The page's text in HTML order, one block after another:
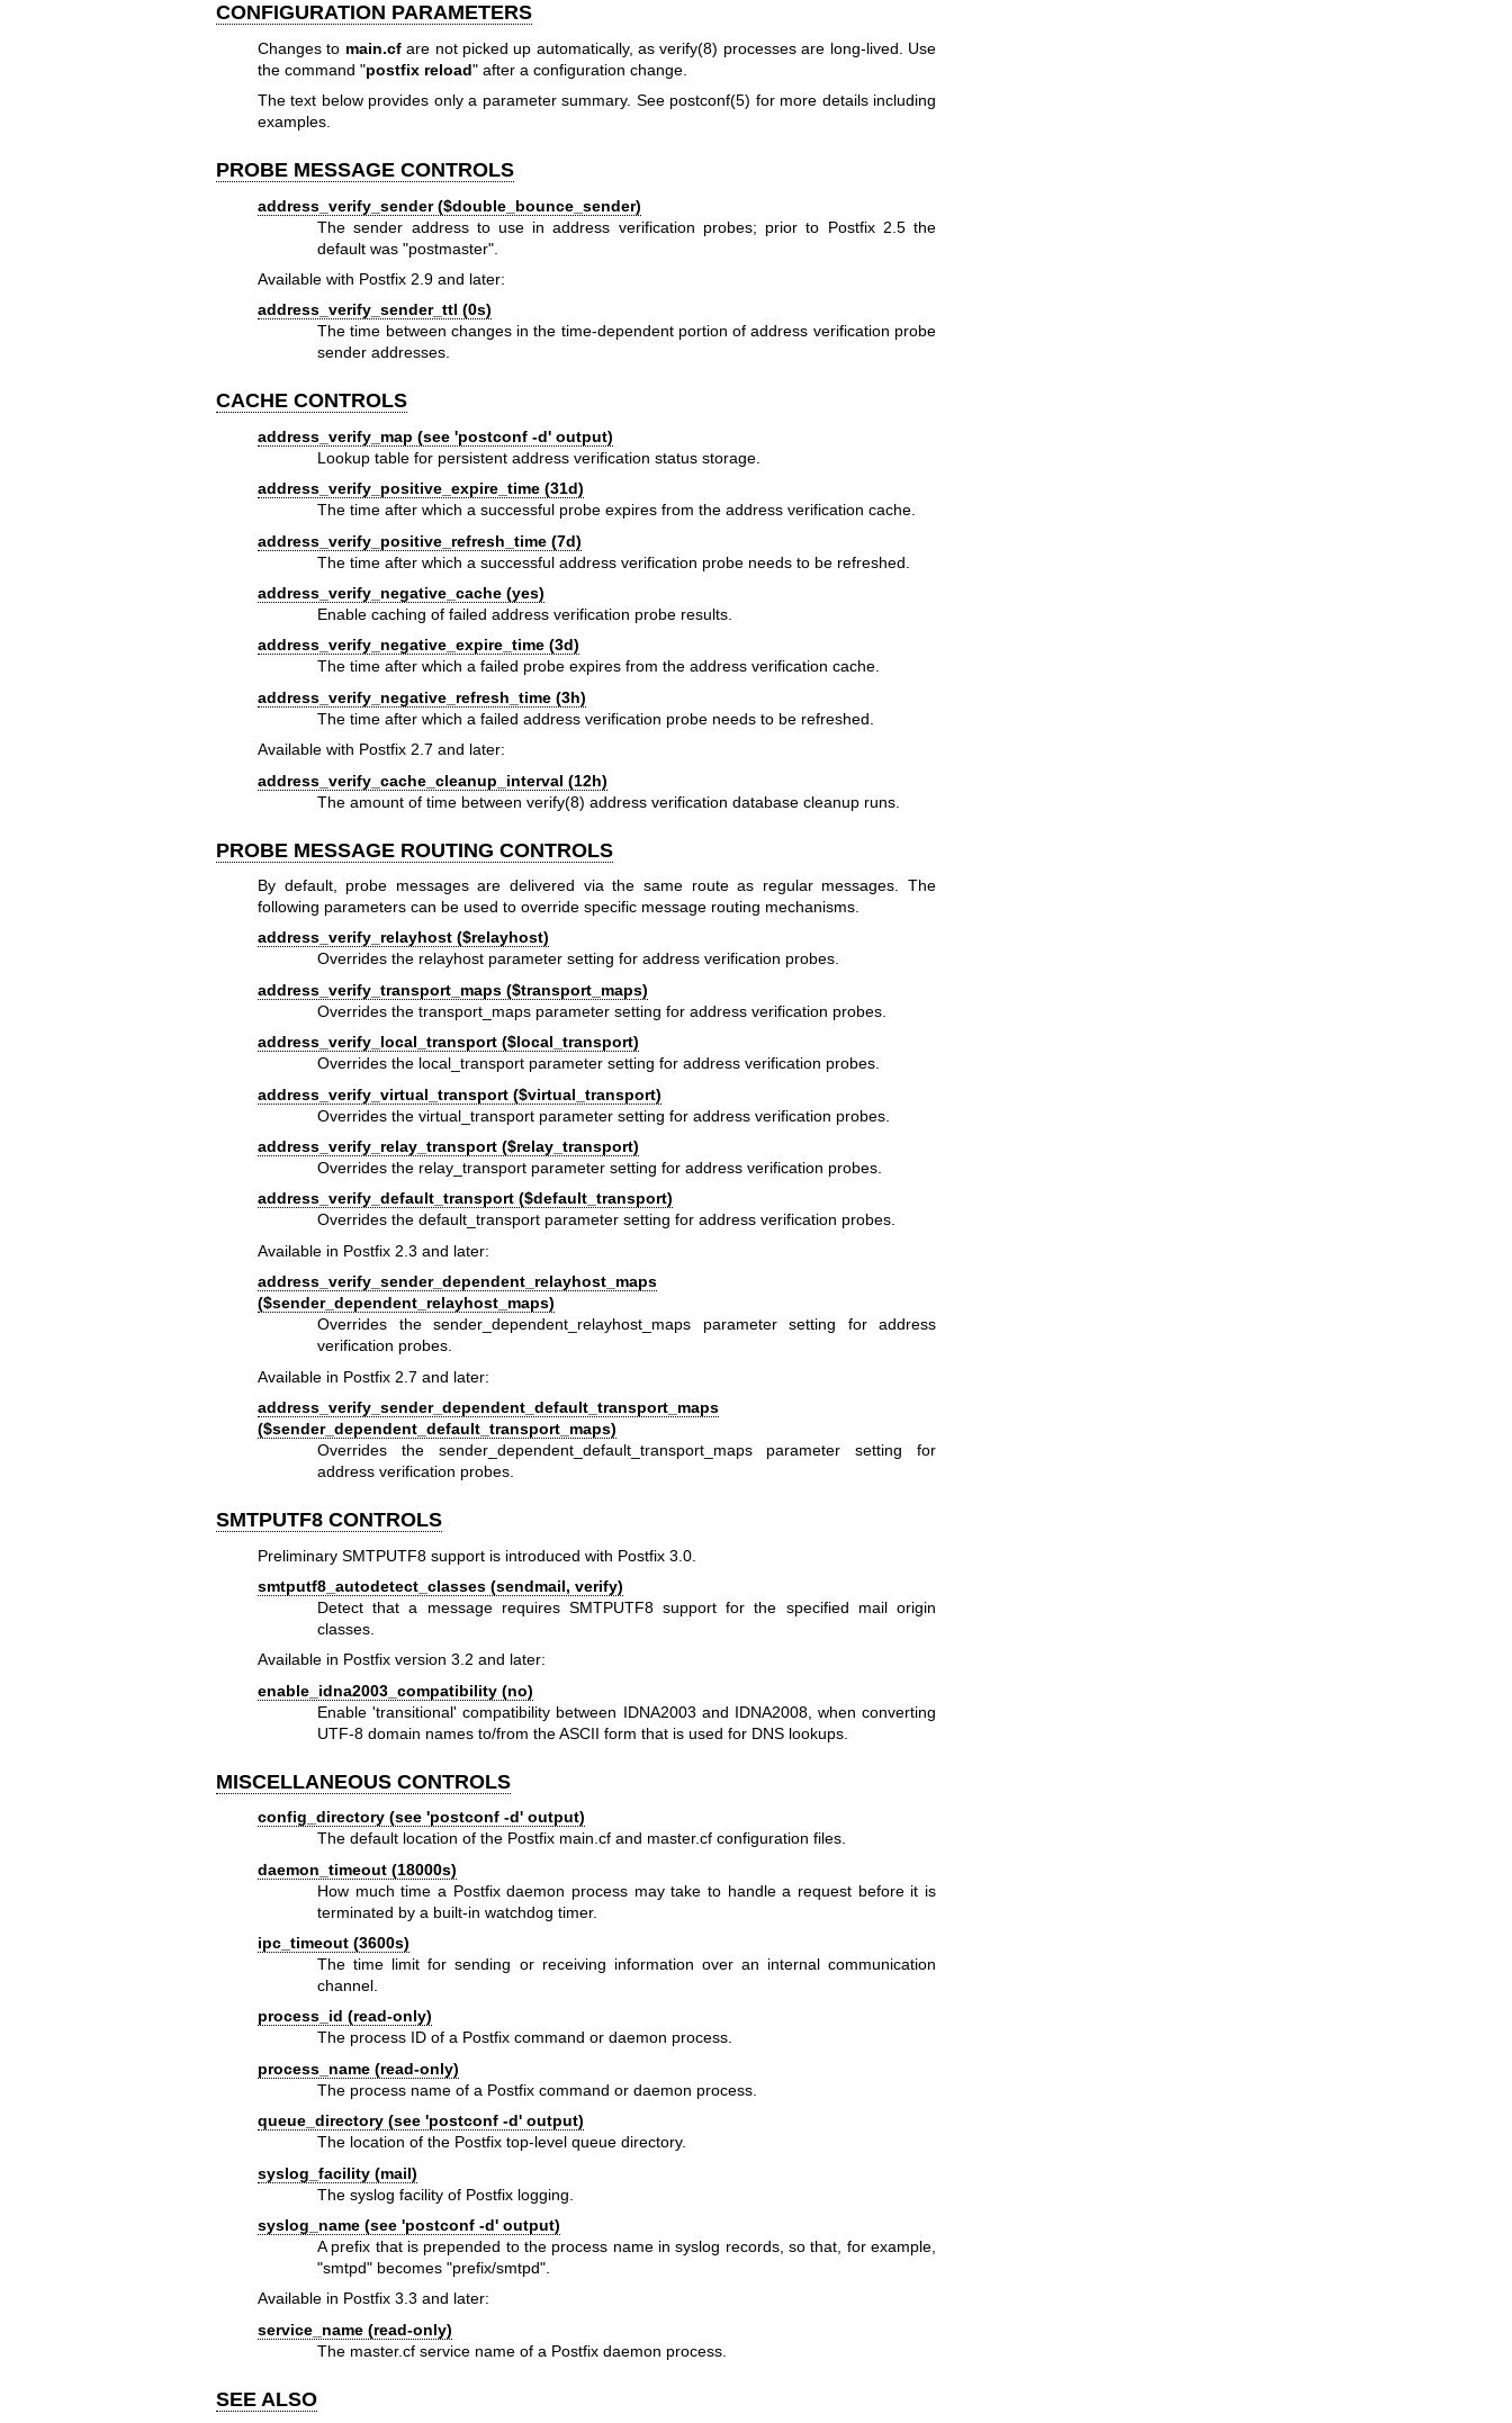
CONFIGURATION PARAMETERS
Changes to main.cfare not picked up automatically, asverify(8) processes are long-lived. Use
the command "postfix reload" after a configuration change.
The text below provides only a parameter summary. See postconf(5) for more details including
examples.
PROBE MESSAGE CONTROLS
address_verify_sender ($double_bounce_sender)
The sender address to use in address verification probes; prior to Postfix 2.5 the
default was "postmaster".
Available with Postfix 2.9 and later:
address_verify_sender_ttl (0s)
The time between changes in the time-dependent portion of address verification probe
sender addresses.
CACHE CONTROLS
address_verify_map (see 'postconf -d' output)
Lookup table for persistent address verification status storage.
address_verify_positive_expire_time (31d)
The time after which a successful probe expires from the address verification cache.
address_verify_positive_refresh_time (7d)
The time after which a successful address verification probe needs to be refreshed.
address_verify_negative_cache (yes)
Enable caching of failed address verification probe results.
address_verify_negative_expire_time (3d)
The time after which a failed probe expires from the address verification cache.
address_verify_negative_refresh_time (3h)
The time after which a failed address verification probe needs to be refreshed.
Available with Postfix 2.7 and later:
address_verify_cache_cleanup_interval (12h)
The amount of time betweenverify(8) address verification database cleanup runs.
PROBE MESSAGE ROUTING CONTROLS
By default, probe messages are delivered via the same route as regular messages. The
following parameters can be used to override specific message routing mechanisms.
address_verify_relayhost ($relayhost)
Overrides the relayhost parameter setting for address verification probes.
address_verify_transport_maps ($transport_maps)
Overrides the transport_maps parameter setting for address verification probes.
address_verify_local_transport ($local_transport)
Overrides the local_transport parameter setting for address verification probes.
address_verify_virtual_transport ($virtual_transport)
Overrides the virtual_transport parameter setting for address verification probes.
address_verify_relay_transport ($relay_transport)
Overrides the relay_transport parameter setting for address verification probes.
address_verify_default_transport ($default_transport)
Overrides the default_transport parameter setting for address verification probes.
Available in Postfix 2.3 and later:
address_verify_sender_dependent_relayhost_maps
($sender_dependent_relayhost_maps)
Overrides the sender_dependent_relayhost_maps parameter setting for address
verification probes.
Available in Postfix 2.7 and later:
address_verify_sender_dependent_default_transport_maps
($sender_dependent_default_transport_maps)
Overrides the sender_dependent_default_transport_maps parameter setting for
address verification probes.
SMTPUTF8 CONTROLS
Preliminary SMTPUTF8 support is introduced with Postfix 3.0.
smtputf8_autodetect_classes (sendmail, verify)
Detect that a message requires SMTPUTF8 support for the specified mail origin
classes.
Available in Postfix version 3.2 and later:
enable_idna2003_compatibility (no)
Enable 'transitional' compatibility between IDNA2003 and IDNA2008, when converting
UTF-8 domain names to/from the ASCII form that is used for DNS lookups.
MISCELLANEOUS CONTROLS
config_directory (see 'postconf -d' output)
The default location of the Postfix main.cf and master.cf configuration files.
daemon_timeout (18000s)
How much time a Postfix daemon process may take to handle a request before it is
terminated by a built-in watchdog timer.
ipc_timeout (3600s)
The time limit for sending or receiving information over an internal communication
channel.
process_id (read-only)
The process ID of a Postfix command or daemon process.
process_name (read-only)
The process name of a Postfix command or daemon process.
queue_directory (see 'postconf -d' output)
The location of the Postfix top-level queue directory.
syslog_facility (mail)
The syslog facility of Postfix logging.
syslog_name (see 'postconf -d' output)
A prefix that is prepended to the process name in syslog records, so that, for example,
"smtpd" becomes "prefix/smtpd".
Available in Postfix 3.3 and later:
service_name (read-only)
The master.cf service name of a Postfix daemon process.
SEE ALSO